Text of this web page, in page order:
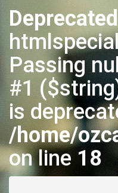
Deprecated
Passing
#1
is
/home/
on line 18